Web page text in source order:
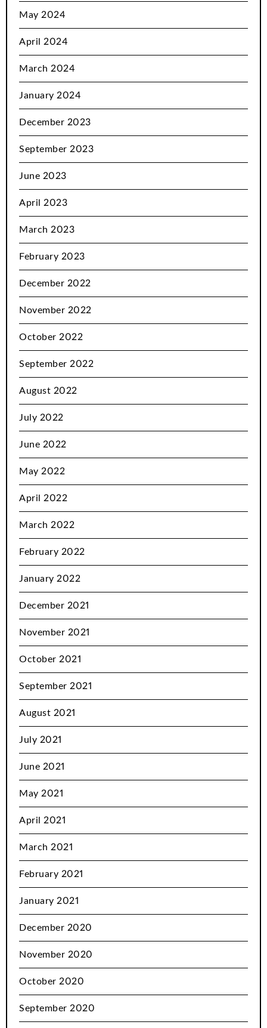
May 2024
April 2024
March 2024
January 2024
December 2023
September 2023
June 2023
April 2023
March 2023
February 2023
December 2022
November 2022
October 2022
September 2022
August 2022
July 2022
June 2022
May 2022
April 2022
March 2022
February 2022
January 2022
December 2021
November 2021
October 2021
September 2021
August 2021
July 2021
June 2021
May 2021
April 2021
March 2021
February 2021
January 2021
December 2020
November 2020
October 2020
September 2020